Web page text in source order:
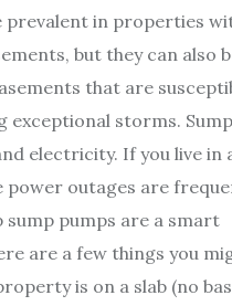
prevalent in properties
but they can also
that are
exceptional storms.
electricity. If you live in
power outages are
sump pumps are a smart
are a few things you
is on a slab (no